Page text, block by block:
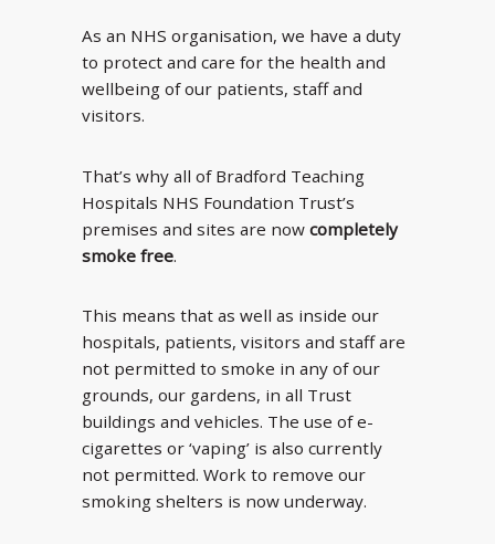
As an NHS organisation, we have a duty
to protect and care for the health and
wellbeing of our patients, staff and
visitors.
That’s why all of Bradford Teaching
Hospitals NHS Foundation Trust’s
premises and sites are now completely
smoke free.
This means that as well as inside our
hospitals, patients, visitors and staff are
not permitted to smoke in any of our
grounds, our gardens, in all Trust
buildings and vehicles. The use of e-
cigarettes or ‘vaping’ is also currently
not permitted. Work to remove our
smoking shelters is now underway.